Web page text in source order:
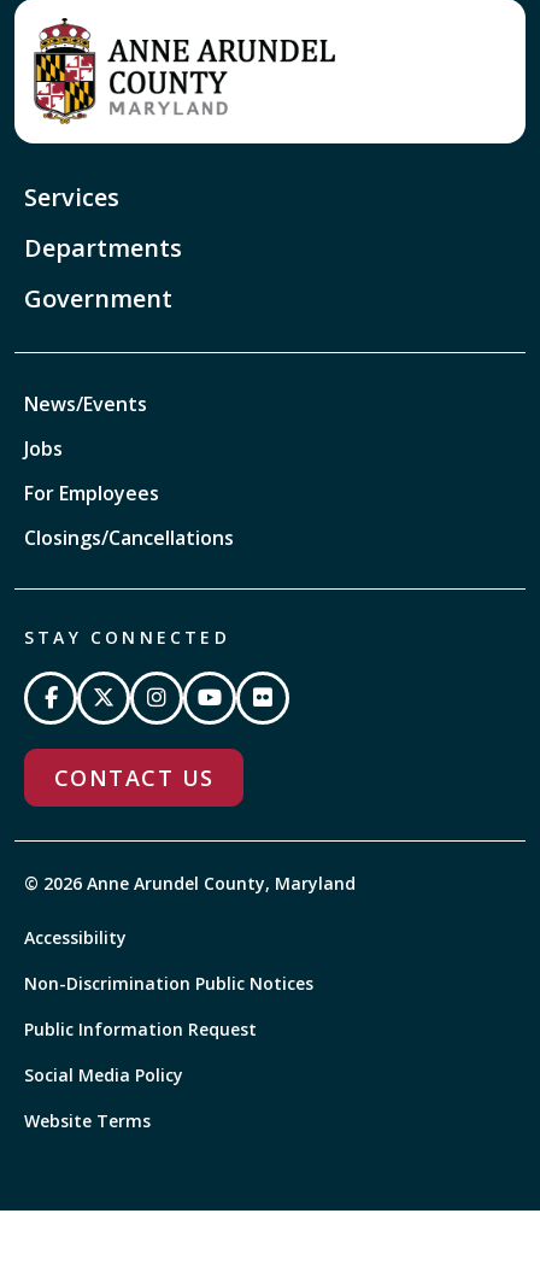
Services
Departments
Government
News/Events
Jobs
For Employees
Closings/Cancellations
STAY CONNECTED
CONTACT US
© 2026 Anne Arundel County, Maryland
Accessibility
Non-Discrimination Public Notices
Public Information Request
Social Media Policy
Website Terms